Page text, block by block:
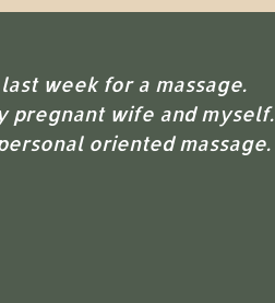
week for a massage.
pregnant wife and myself.
oriented massage.